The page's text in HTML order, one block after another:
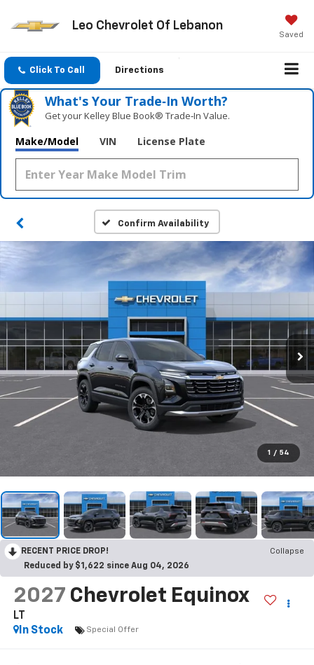
Leo Chevrolet Of Lebanon
Saved
Click To Call Directions
What's Your Trade‑In Worth?
Get your Kelley Blue Book® Trade‑In Value.
Make/Model VIN License Plate
Confirm Availability
1 / 54
RECENT PRICE DROP!
Collapse
Reduced by $1,622 since Aug 04, 2026
2027 Chevrolet Equinox
LT
In Stock
Special Offer